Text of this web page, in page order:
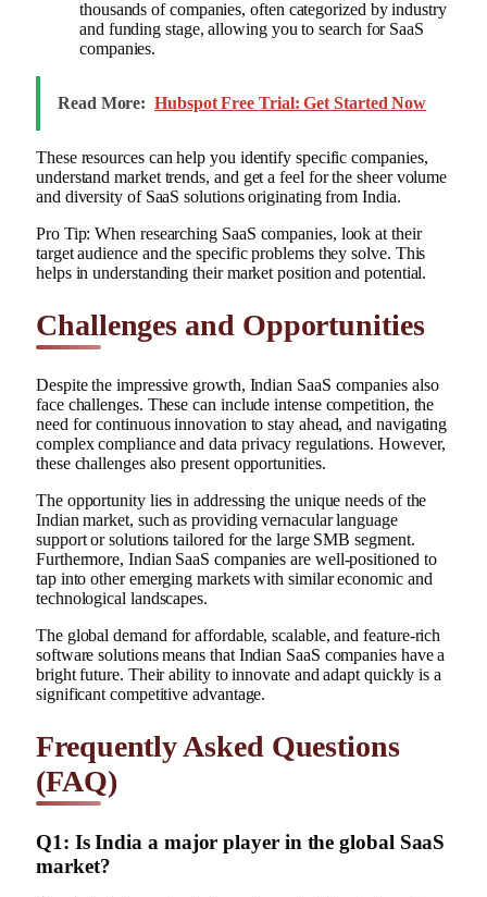
thousands of companies, often categorized by industry
and funding stage, allowing you to search for SaaS
companies.
Read More: Hubspot Free Trial: Get Started Now
These resources can help you identify specific companies,
understand market trends, and get a feel for the sheer volume
and diversity of SaaS solutions originating from India.
Pro Tip: When researching SaaS companies, look at their
target audience and the specific problems they solve. This
helps in understanding their market position and potential.
Challenges and Opportunities
Despite the impressive growth, Indian SaaS companies also
face challenges. These can include intense competition, the
need for continuous innovation to stay ahead, and navigating
complex compliance and data privacy regulations. However,
these challenges also present opportunities.
The opportunity lies in addressing the unique needs of the
Indian market, such as providing vernacular language
support or solutions tailored for the large SMB segment.
Furthermore, Indian SaaS companies are well-positioned to
tap into other emerging markets with similar economic and
technological landscapes.
The global demand for affordable, scalable, and feature-rich
software solutions means that Indian SaaS companies have a
bright future. Their ability to innovate and adapt quickly is a
significant competitive advantage.
Frequently Asked Questions
(FAQ)
Q1: Is India a major player in the global SaaS
market?